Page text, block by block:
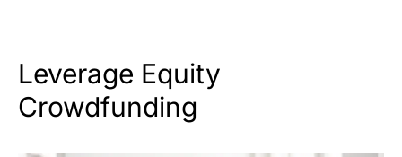
Leverage Equity
Crowdfunding